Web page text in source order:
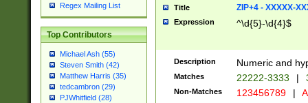
Regex Mailing List
Top Contributors
Michael Ash (55)
Steven Smith (42)
Matthew Harris (35)
tedcambron (29)
PJWhitfield (28)
Title ZIP+4 - XXXXX-
Expression ^\d{5}-\d{4}$
Description Numeric and
Matches 22222-3333 |
Non-Matches 123456789 |